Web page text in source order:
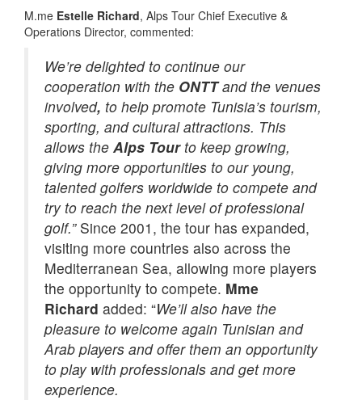
M.me Estelle Richard, Alps Tour Chief Executive &
Operations Director, commented:
We’re delighted to continue our
cooperation with the ONTTand the venues
involved, to help promote Tunisia’s tourism,
sporting, and cultural attractions. This
allows the Alps Tourto keep growing,
giving more opportunities to our young,
talented golfers worldwide to compete and
try to reach the next level of professional
golf.” Since 2001, the tour has expanded,
visiting more countries also across the
Mediterranean Sea, allowing more players
the opportunity to compete. Mme
Richard added: “We’ll also have the
pleasure to welcome again Tunisian and
Arab players and offer them an opportunity
to play with professionals and get more
experience.